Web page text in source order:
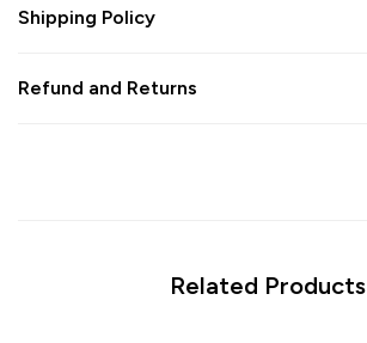
Shipping Policy
Refund and Returns
Related Products